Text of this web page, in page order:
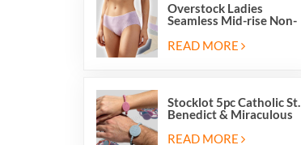
Overstock Ladies
Seamless Mid-rise Non-
Friendly Briefs Hipsters
READ MORE
Stocklot 5pc Catholic St.
Benedict & Miraculous
Wristband Bracelets
READ MORE